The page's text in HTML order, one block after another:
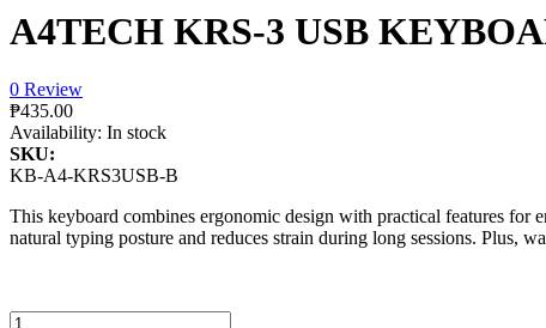
A4TECH KRS-3 USB
0 Review
₱435.00
Availability: In stock
SKU:
KB-A4-KRS3USB-B
This keyboard combines ergonomic design with practical features for
natural typing posture and reduces strain during long sessions. Plus,